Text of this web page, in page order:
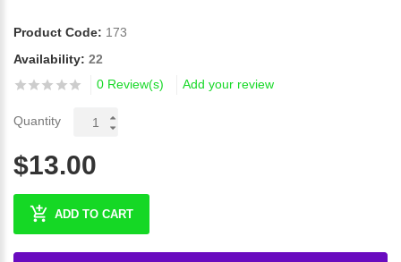
Product Code: 173
Availability: 22
0 Review(s)
Add your review
Quantity
$13.00
ADD TO CART